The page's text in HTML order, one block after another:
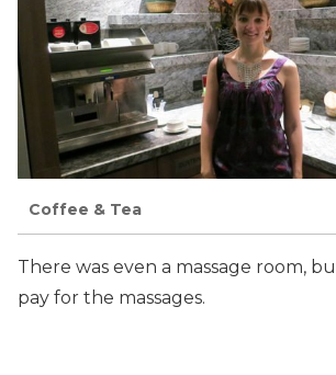
Coffee & Tea
There was even a massage room,
pay for the massages.